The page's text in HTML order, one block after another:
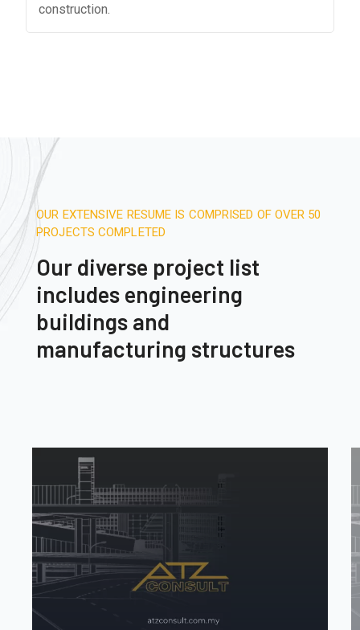
construction.
OUR EXTENSIVE RESUME IS COMPRISED OF OVER 50
PROJECTS COMPLETED
Our diverse project list
includes engineering
buildings and
manufacturing structures